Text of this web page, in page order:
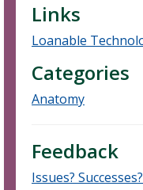
Links
Loanable
Categories
Anatomy
Feedback
Issues?